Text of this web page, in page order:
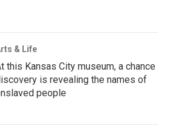
& Life
this Kansas City museum, a chance
is revealing the names of
people